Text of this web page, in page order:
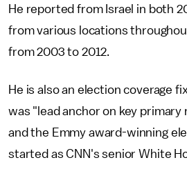
He reported from Israel in both
from various locations
from 2003 to 2012.
He is also an election coverage
was "lead anchor on key primary
and the Emmy award-winning
started as CNN's senior White